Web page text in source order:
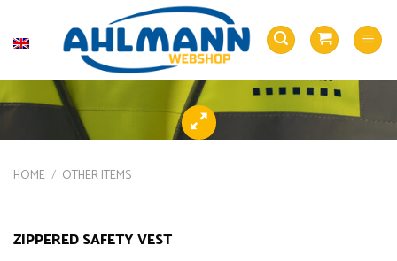
content
HOME / OTHER ITEMS
ZIPPERED SAFETY VEST